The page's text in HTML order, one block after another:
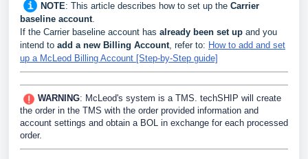
NOTE: This article describes how to set up the Carrier
baseline account.
If the Carrier baseline account has already been set up and you
intend to add a new Billing Account, refer to: How to add and set
up a McLeod Billing Account [Step-by-Step guide]
WARNING: McLeod's system is a TMS. techSHIP will create
the order in the TMS with the order provided information and
account settings and obtain a BOL in exchange for each processed
order.